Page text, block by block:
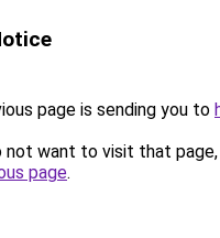
page is sending you to
not want to visit that page,
page.